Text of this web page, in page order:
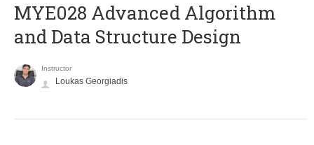
MYE028 Advanced Algorithm
and Data Structure Design
Instructor
Loukas Georgiadis